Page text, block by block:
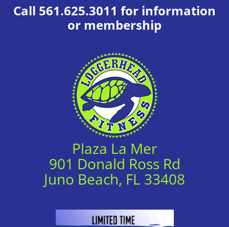
Call 561.625.3011 for information
or membership
Plaza La Mer
901 Donald Ross Rd
Juno Beach, FL 33408